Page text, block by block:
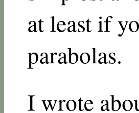
at least if
parabolas.
I wrote